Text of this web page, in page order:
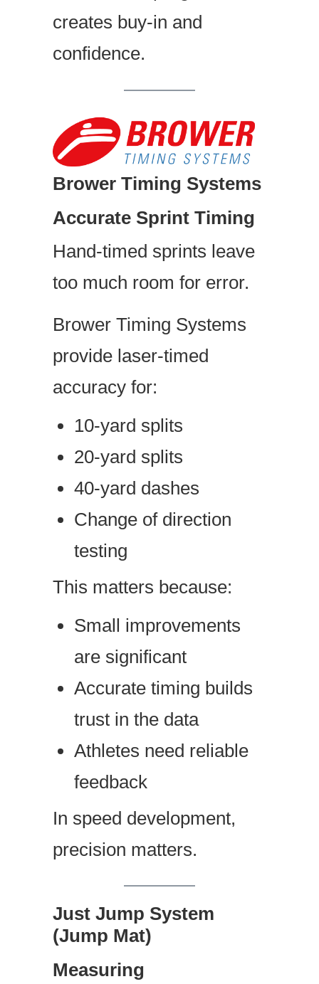
creates buy-in and
confidence.
Brower Timing Systems
Accurate Sprint Timing
Hand-timed sprints leave
too much room for error.
Brower Timing Systems
provide laser-timed
accuracy for:
10-yard splits
20-yard splits
40-yard dashes
Change of direction
testing
This matters because:
Small improvements
are significant
Accurate timing builds
trust in the data
Athletes need reliable
feedback
In speed development,
precision matters.
Just Jump System
(Jump Mat)
Measuring